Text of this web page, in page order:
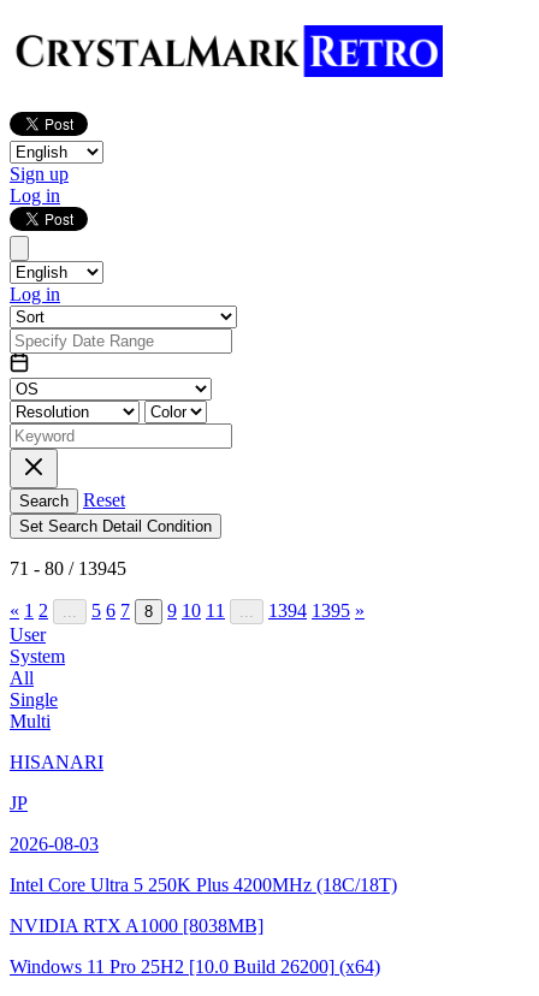
Sign up
Log in
Log in
Search Reset
Set Search Detail Condition
71 - 80 / 13945
« 1 2 ... 5 6 7 8 9 10 11 ... 1394 1395 »
User
System
All
Single
Multi
HISANARI
JP
2026-08-03
Intel Core Ultra 5 250K Plus 4200MHz (18C/18T)
NVIDIA RTX A1000 [8038MB]
Windows 11 Pro 25H2 [10.0 Build 26200] (x64)